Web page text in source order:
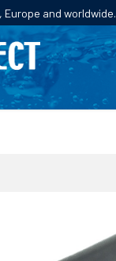
and worldwide.
INDUSTRIES